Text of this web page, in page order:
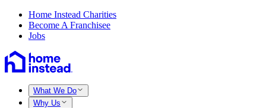
Home Instead Charities
Become A Franchisee
Jobs
What We Do
Why Us